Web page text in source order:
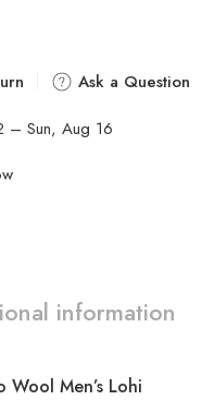
Ask a Question
– Sun, Aug 16
information
Men’s Lohi